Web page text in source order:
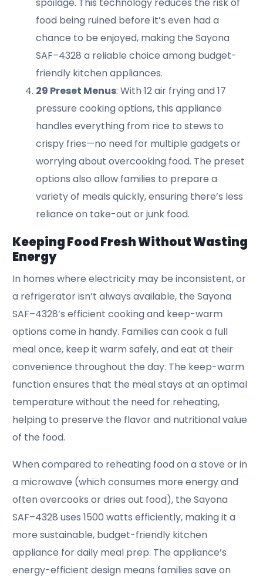
spoilage. This technology reduces the risk of
food being ruined before it’s even had a
chance to be enjoyed, making the Sayona
SAF–4328 a reliable choice among budget-
friendly kitchen appliances.
29 Preset Menus: With 12 air frying and 17
pressure cooking options, this appliance
handles everything from rice to stews to
crispy fries—no need for multiple gadgets or
worrying about overcooking food. The preset
options also allow families to prepare a
variety of meals quickly, ensuring there’s less
reliance on take-out or junk food.
Keeping Food Fresh Without Wasting
Energy
In homes where electricity may be inconsistent, or
a refrigerator isn’t always available, the Sayona
SAF–4328’s efficient cooking and keep-warm
options come in handy. Families can cook a full
meal once, keep it warm safely, and eat at their
convenience throughout the day. The keep-warm
function ensures that the meal stays at an optimal
temperature without the need for reheating,
helping to preserve the flavor and nutritional value
of the food.
When compared to reheating food on a stove or in
a microwave (which consumes more energy and
often overcooks or dries out food), the Sayona
SAF–4328 uses 1500 watts efficiently, making it a
more sustainable, budget-friendly kitchen
appliance for daily meal prep. The appliance’s
energy-efficient design means families save on